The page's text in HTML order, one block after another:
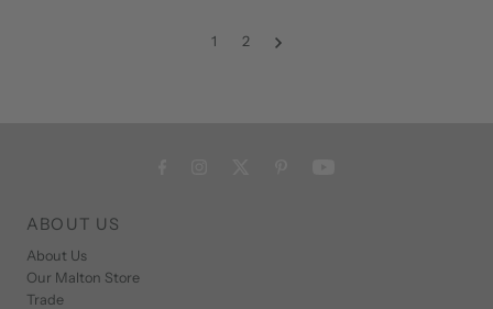
1 2
ABOUT US
About Us
Our Malton Store
Trade